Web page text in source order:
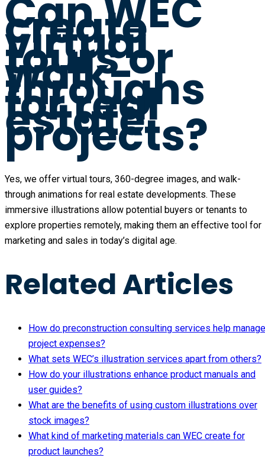
Can WEC
create
virtual
tours or
walk-
throughs
for real
estate
projects?
Yes, we offer virtual tours, 360-degree images, and walk-
through animations for real estate developments. These
immersive illustrations allow potential buyers or tenants to
explore properties remotely, making them an effective tool for
marketing and sales in today’s digital age.
Related Articles
How do preconstruction consulting services help manage
project expenses?
What sets WEC’s illustration services apart from others?
How do your illustrations enhance product manuals and
user guides?
What are the benefits of using custom illustrations over
stock images?
What kind of marketing materials can WEC create for
product launches?